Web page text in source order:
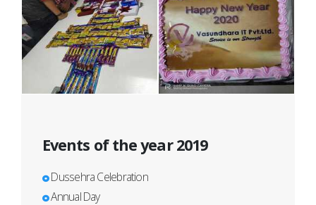
Events of the year 2019
Dussehra Celebration
Annual Day